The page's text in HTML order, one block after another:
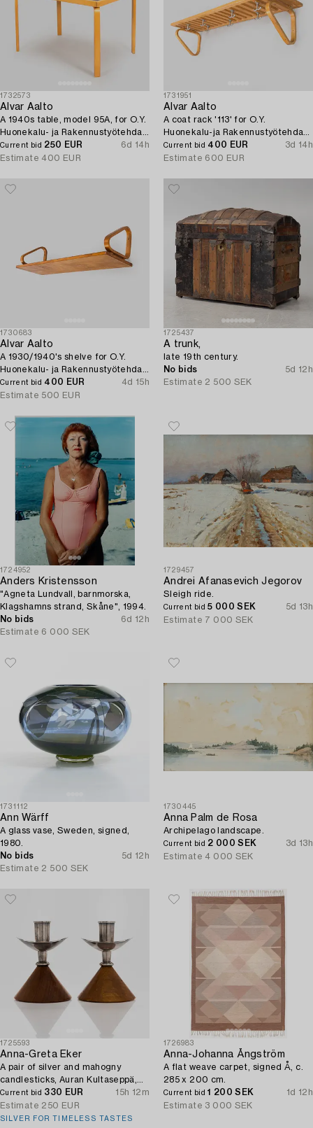
1732573
Alvar Aalto
A 1940s table, model 95A, for O.Y.
Huonekalu- ja Rakennustyötehdas
A.B., 1940s.
Current bid 250 EUR
6d 14h
Estimate 400 EUR
1731951
Alvar Aalto
A coat rack '113' for O.Y.
Huonekalu-ja Rakennustyötehdas
A.B. 1930s/40s.
Current bid 400 EUR
3d 14h
Estimate 600 EUR
1730683
Alvar Aalto
A 1930/1940's shelve for O.Y.
Huonekalu- ja Rakennustyötehdas
A.B.
Current bid 400 EUR
4d 15h
Estimate 500 EUR
1725437
A trunk,
late 19th century.
No bids
5d 12h
Estimate 2 500 SEK
1724952
Anders Kristensson
"Agneta Lundvall, barnmorska,
Klagshamns strand, Skåne", 1994.
No bids
6d 12h
Estimate 6 000 SEK
1729457
Andrei Afanasevich Jegorov
Sleigh ride.
Current bid5 000 SEK
5d 13h
Estimate 7 000 SEK
1731112
Ann Wärff
A glass vase, Sweden, signed,
1980.
No bids
5d 12h
Estimate 2 500 SEK
1730445
Anna Palm de Rosa
Archipelago landscape.
Current bid 2 000 SEK
3d 13h
Estimate 4 000 SEK
1725593
Anna-Greta Eker
A pair of silver and mahogny
candlesticks, Auran Kultaseppä,
Turku 1965.
Current bid 330 EUR
15h 12m
Estimate 250 EUR
SILVER FOR TIMELESS TASTES
1726983
Anna-Johanna Ångström
A flat weave carpet, signed Å, c.
285 x 200 cm.
Current bid1 200 SEK
1d 12h
Estimate 3 000 SEK